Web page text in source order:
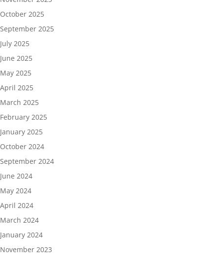
October 2025
September 2025
July 2025
June 2025
May 2025
April 2025
March 2025
February 2025
January 2025
October 2024
September 2024
June 2024
May 2024
April 2024
March 2024
January 2024
November 2023